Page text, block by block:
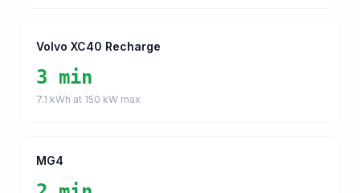
Volvo XC40 Recharge
3 min
7.1 kWh at 150 kW max
MG4